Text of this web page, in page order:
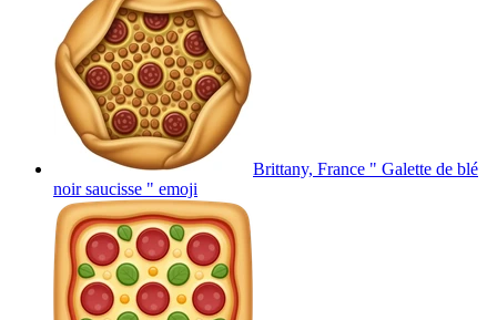
Brittany, France " Galette de blé
noir saucisse " emoji